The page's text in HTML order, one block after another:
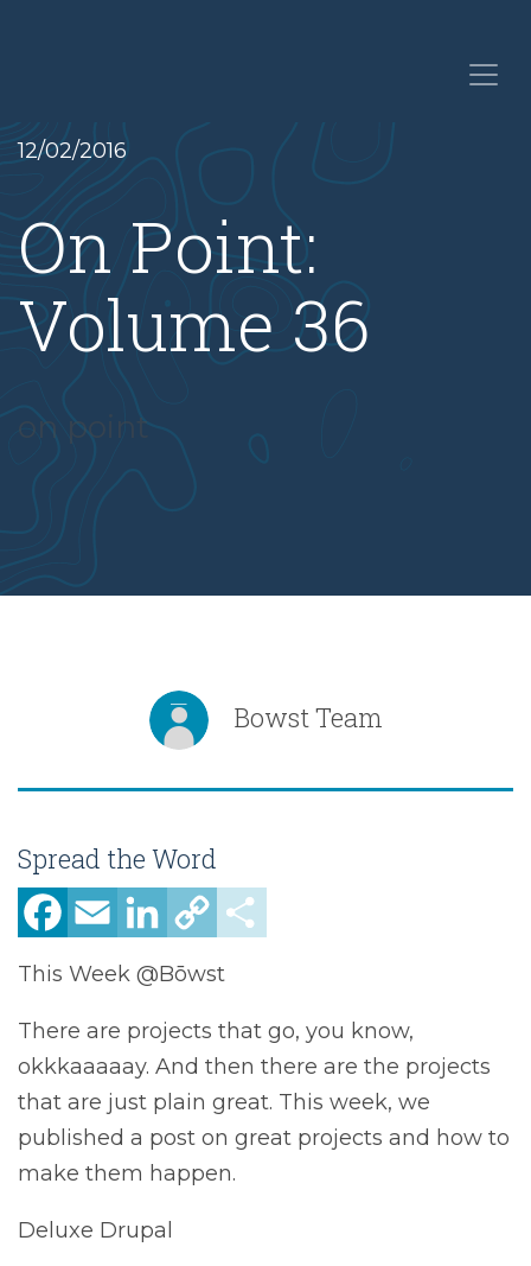
12/02/2016
On Point:
Volume 36
on point
Bowst Team
Spread the Word
Facebook
Email LinkedIn
Copy
Link
This Week @Bōwst
There are projects that go, you know,
okkkaaaaay. And then there are the projects
that are just plain great. This week, we
published a post on great projects and how to
make them happen.
Deluxe Drupal